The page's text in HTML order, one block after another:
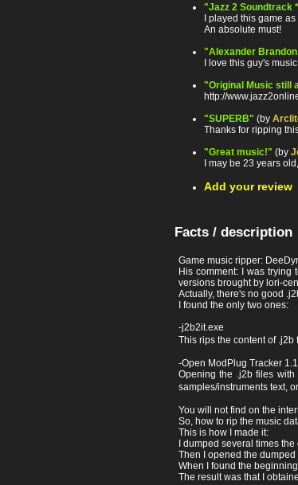
"Jazz 2 Soundtrack
I played this game
An absolute must!
"Alexander
I love this guy's
"Original Music still
http://
"SUPERB" (by
Thanks for ripping
"Great music!" (by
I may be 23 years
Add your review
Facts / description
Game music ripper:
His comment: I was trying
versions brought by lori-
Actually, there's no good
I found the only two ones:
-j2b2it.exe
This rips the content of
-Open ModPlug Tracker
Opening the .j2b files
samples/instruments text,
You will not find on the
So, how to rip the music
This is how I made it:
I dumped several times
Then I opened the
When I found the
The result was that I